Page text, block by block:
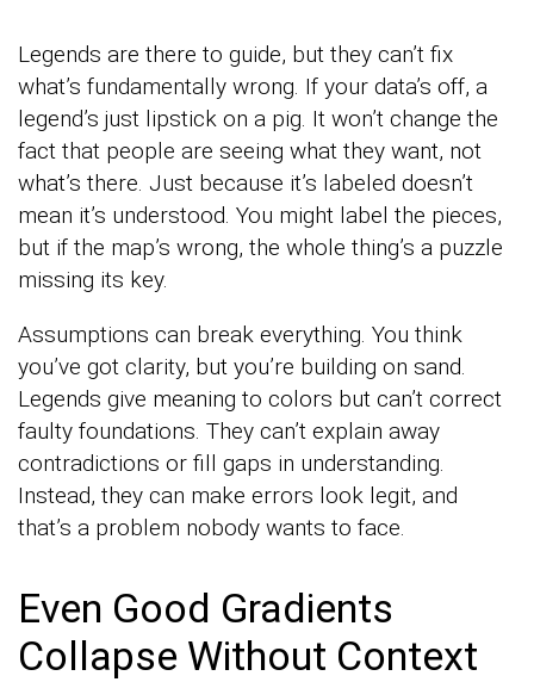
Legends are there to guide, but they can’t fix
what’s fundamentally wrong. If your data’s off, a
legend’s just lipstick on a pig. It won’t change the
fact that people are seeing what they want, not
what’s there. Just because it’s labeled doesn’t
mean it’s understood. You might label the pieces,
but if the map’s wrong, the whole thing’s a puzzle
missing its key.
Assumptions can break everything. You think
you’ve got clarity, but you’re building on sand.
Legends give meaning to colors but can’t correct
faulty foundations. They can’t explain away
contradictions or fill gaps in understanding.
Instead, they can make errors look legit, and
that’s a problem nobody wants to face.
Even Good Gradients
Collapse Without Context